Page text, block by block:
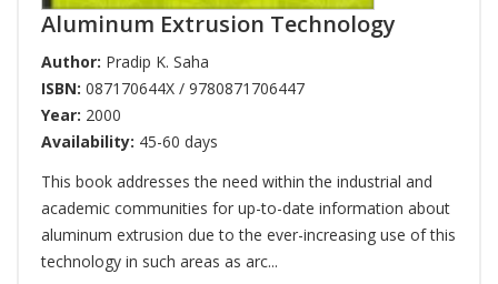
Aluminum Extrusion Technology
Author: Pradip K. Saha
ISBN: 087170644X / 9780871706447
Year: 2000
Availability: 45-60 days
This book addresses the need within the industrial and
academic communities for up-to-date information about
aluminum extrusion due to the ever-increasing use of this
technology in such areas as arc...